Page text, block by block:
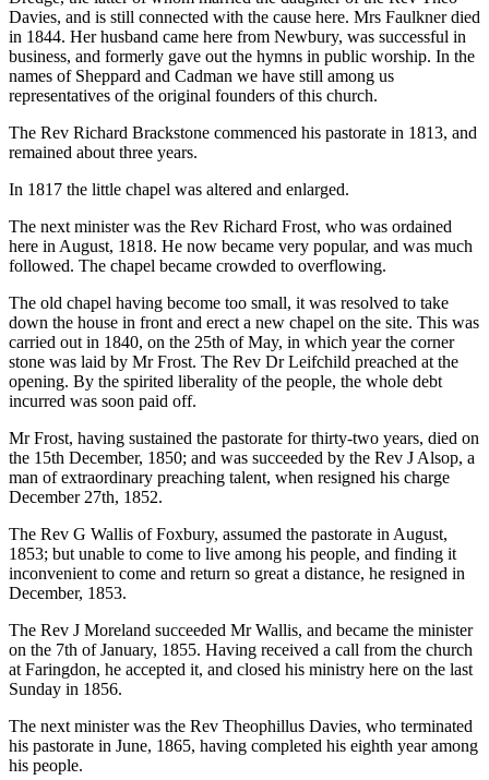
Davies, and is still connected with the cause here. Mrs Faulkner died
in 1844. Her husband came here from Newbury, was successful in
business, and formerly gave out the hymns in public worship. In the
names of Sheppard and Cadman we have still among us
representatives of the original founders of this church.
The Rev Richard Brackstone commenced his pastorate in 1813, and
remained about three years.
In 1817 the little chapel was altered and enlarged.
The next minister was the Rev Richard Frost, who was ordained
here in August, 1818. He now became very popular, and was much
followed. The chapel became crowded to overflowing.
The old chapel having become too small, it was resolved to take
down the house in front and erect a new chapel on the site. This was
carried out in 1840, on the 25th of May, in which year the corner
stone was laid by Mr Frost. The Rev Dr Leifchild preached at the
opening. By the spirited liberality of the people, the whole debt
incurred was soon paid off.
Mr Frost, having sustained the pastorate for thirty-two years, died on
the 15th December, 1850; and was succeeded by the Rev J Alsop, a
man of extraordinary preaching talent, when resigned his charge
December 27th, 1852.
The Rev G Wallis of Foxbury, assumed the pastorate in August,
1853; but unable to come to live among his people, and finding it
inconvenient to come and return so great a distance, he resigned in
December, 1853.
The Rev J Moreland succeeded Mr Wallis, and became the minister
on the 7th of January, 1855. Having received a call from the church
at Faringdon, he accepted it, and closed his ministry here on the last
Sunday in 1856.
The next minister was the Rev Theophillus Davies, who terminated
his pastorate in June, 1865, having completed his eighth year among
his people.